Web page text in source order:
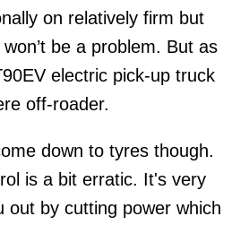
on relatively firm but
be a problem. But as
electric pick-up truck
off-roader.
down to tyres though.
is a bit erratic. It's very
out by cutting power which